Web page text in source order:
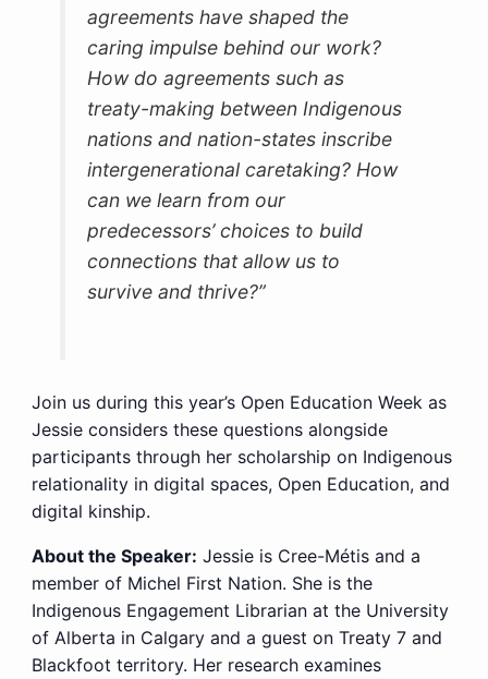
agreements have shaped the
caring impulse behind our work?
How do agreements such as
treaty-making between Indigenous
nations and nation-states inscribe
intergenerational caretaking? How
can we learn from our
predecessors’ choices to build
connections that allow us to
survive and thrive?”
Join us during this year’s Open Education Week as
Jessie considers these questions alongside
participants through her scholarship on Indigenous
relationality in digital spaces, Open Education, and
digital kinship.
About the Speaker: Jessie is Cree-Métis and a
member of Michel First Nation. She is the
Indigenous Engagement Librarian at the University
of Alberta in Calgary and a guest on Treaty 7 and
Blackfoot territory. Her research examines